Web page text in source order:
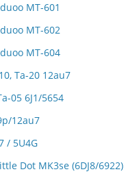
MT-601
MT-602
MT-604
Ta-20 12au7
05 6J1/5654
12au7
/ 5U4G
Dot MK3se (6DJ8/6922)